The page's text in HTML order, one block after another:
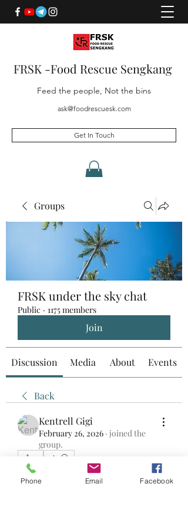
FRSK -Food Rescue Sengkang
Feed the people, Not the bins
ask@foodrescuesk.com
Get In Touch
Groups
FRSK under the sky chat
Public · 1175 members
Join
Discussion Media About Events
Back
Kentrell Gigi
February 26, 2026 · joined the
group.
0
Phone Email Facebook